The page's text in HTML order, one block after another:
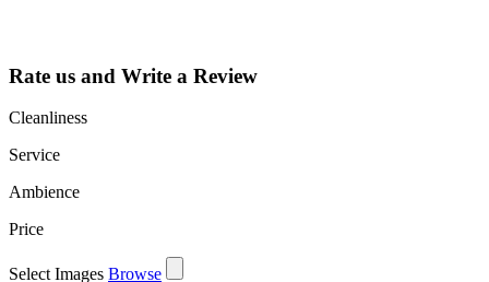
Rate us and Write a Review
Cleanliness
Service
Ambience
Price
Select Images Browse